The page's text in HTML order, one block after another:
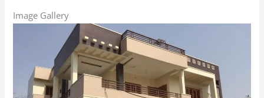
Image Gallery